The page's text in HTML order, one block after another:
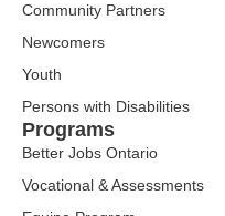
Community Partners
Newcomers
Youth
Persons with Disabilities
Programs
Better Jobs Ontario
Vocational & Assessments